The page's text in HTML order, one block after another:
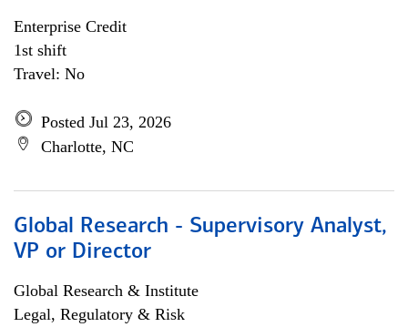
Enterprise Credit
1st shift
Travel: No
Posted Jul 23, 2026
Charlotte, NC
Global Research - Supervisory Analyst,
VP or Director
Global Research & Institute
Legal, Regulatory & Risk